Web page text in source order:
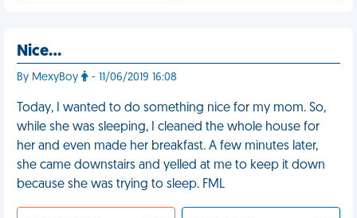
Nice…
By MexyBoy - 11/06/2019 16:08
Today, I wanted to do something nice for my mom. So,
while she was sleeping, I cleaned the whole house for
her and even made her breakfast. A few minutes later,
she came downstairs and yelled at me to keep it down
because she was trying to sleep. FML